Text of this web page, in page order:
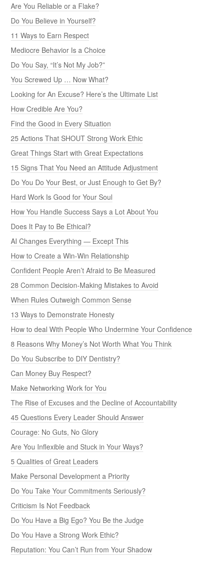
Are You Reliable or a Flake?
Do You Believe in Yourself?
11 Ways to Earn Respect
Mediocre Behavior Is a Choice
Do You Say, “It’s Not My Job?”
You Screwed Up … Now What?
Looking for An Excuse? Here’s the Ultimate List
How Credible Are You?
Find the Good in Every Situation
25 Actions That SHOUT Strong Work Ethic
Great Things Start with Great Expectations
15 Signs That You Need an Attitude Adjustment
Do You Do Your Best, or Just Enough to Get By?
Hard Work Is Good for Your Soul
How You Handle Success Says a Lot About You
Does It Pay to Be Ethical?
AI Changes Everything — Except This
How to Create a Win-Win Relationship
Confident People Aren’t Afraid to Be Measured
28 Common Decision-Making Mistakes to Avoid
When Rules Outweigh Common Sense
13 Ways to Demonstrate Honesty
How to deal With People Who Undermine Your Confidence
8 Reasons Why Money’s Not Worth What You Think
Do You Subscribe to DIY Dentistry?
Can Money Buy Respect?
Make Networking Work for You
The Rise of Excuses and the Decline of Accountability
45 Questions Every Leader Should Answer
Courage: No Guts, No Glory
Are You Inflexible and Stuck in Your Ways?
5 Qualities of Great Leaders
Make Personal Development a Priority
Do You Take Your Commitments Seriously?
Criticism Is Not Feedback
Do You Have a Big Ego? You Be the Judge
Do You Have a Strong Work Ethic?
Reputation: You Can’t Run from Your Shadow